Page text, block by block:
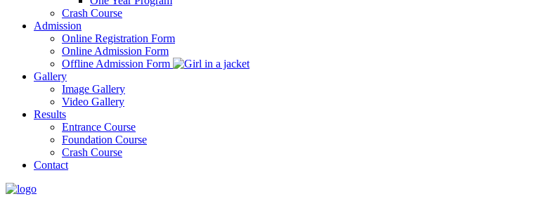
Crash Course
Admission
Online Registration Form
Online Admission Form
Offline Admission Form
Gallery
Image Gallery
Video Gallery
Results
Entrance Course
Foundation Course
Crash Course
Contact